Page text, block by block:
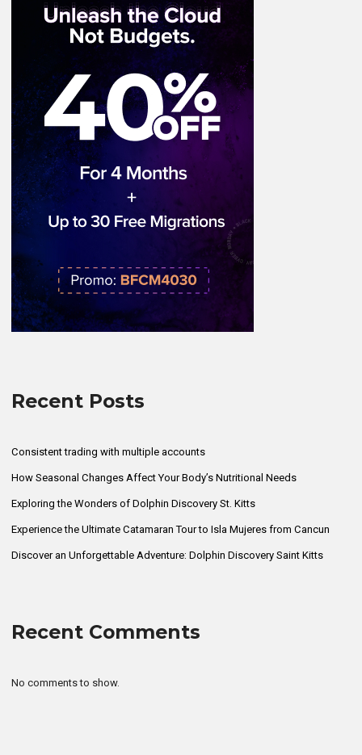
Recent Posts
Consistent trading with multiple accounts
How Seasonal Changes Affect Your Body’s Nutritional Needs
Exploring the Wonders of Dolphin Discovery St. Kitts
Experience the Ultimate Catamaran Tour to Isla Mujeres from Cancun
Discover an Unforgettable Adventure: Dolphin Discovery Saint Kitts
Recent Comments
No comments to show.